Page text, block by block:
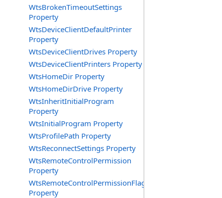
WtsBrokenTimeoutSettings
Property
WtsDeviceClientDefaultPrinter
Property
WtsDeviceClientDrives Property
WtsDeviceClientPrinters Property
WtsHomeDir Property
WtsHomeDirDrive Property
WtsInheritInitialProgram
Property
WtsInitialProgram Property
WtsProfilePath Property
WtsReconnectSettings Property
WtsRemoteControlPermission
Property
WtsRemoteControlPermissionFlag
Property